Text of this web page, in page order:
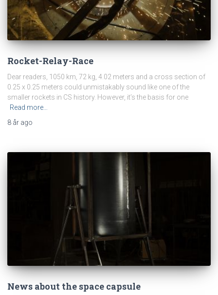
Rocket-Relay-Race
Dear readers, 1050 km, 72 kg, 4.02 meters and a cross section of
0.25 x 0.25 meters could unmistakably sound like one of the
smaller rockets in CS history. However, it’s the basis for one
Read more…
8 år ago
News about the space capsule